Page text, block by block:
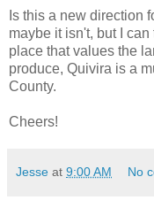
Is this a new direction
maybe it isn't, but I
place that values the
produce, Quivira is a
County.
Cheers!
Jesse at 9:00 AM No